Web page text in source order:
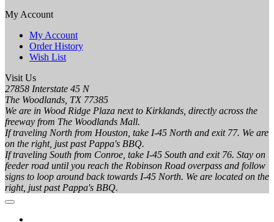
My Account
My Account
Order History
Wish List
Visit Us
27858 Interstate 45 N
The Woodlands, TX 77385
We are in Wood Ridge Plaza next to Kirklands, directly across the
freeway from The Woodlands Mall.
If traveling North from Houston, take I-45 North and exit 77. We are
on the right, just past Pappa's BBQ.
If traveling South from Conroe, take I-45 South and exit 76. Stay on
feeder road until you reach the Robinson Road overpass and follow
signs to loop around back towards I-45 North. We are located on the
right, just past Pappa's BBQ.